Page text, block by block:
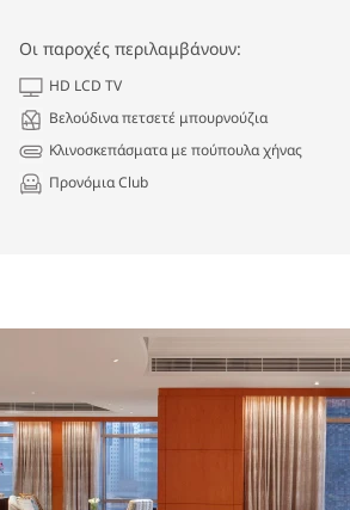
Οι παροχές περιλαμβάνουν:
HD LCD TV
Βελούδινα πετσετέ μπουρνούζια
Κλινοσκεπάσματα με πούπουλα χήνας
Προνόμια Club